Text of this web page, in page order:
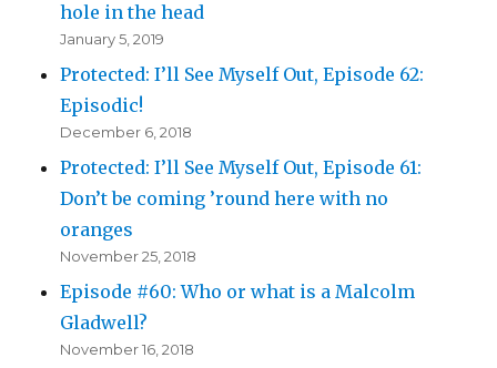
hole in the head
January 5, 2019
Protected: I’ll See Myself Out, Episode 62:
Episodic!
December 6, 2018
Protected: I’ll See Myself Out, Episode 61:
Don’t be coming ’round here with no
oranges
November 25, 2018
Episode #60: Who or what is a Malcolm
Gladwell?
November 16, 2018